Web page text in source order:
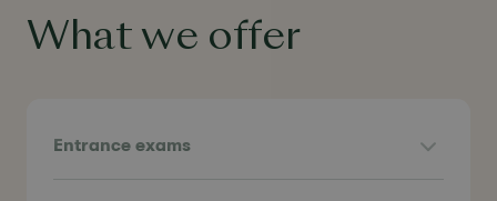
What we offer
Entrance exams